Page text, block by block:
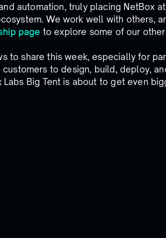
automation, truly placing NetBox
We work well with others,
page to explore some of our
to share this week, especially for
to design, build, deploy,
Labs Big Tent is about to get even